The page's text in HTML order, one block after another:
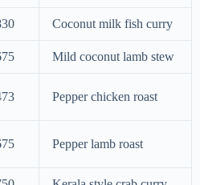
Coconut milk fish curry
Mild coconut lamb stew
Pepper chicken roast
Pepper lamb roast